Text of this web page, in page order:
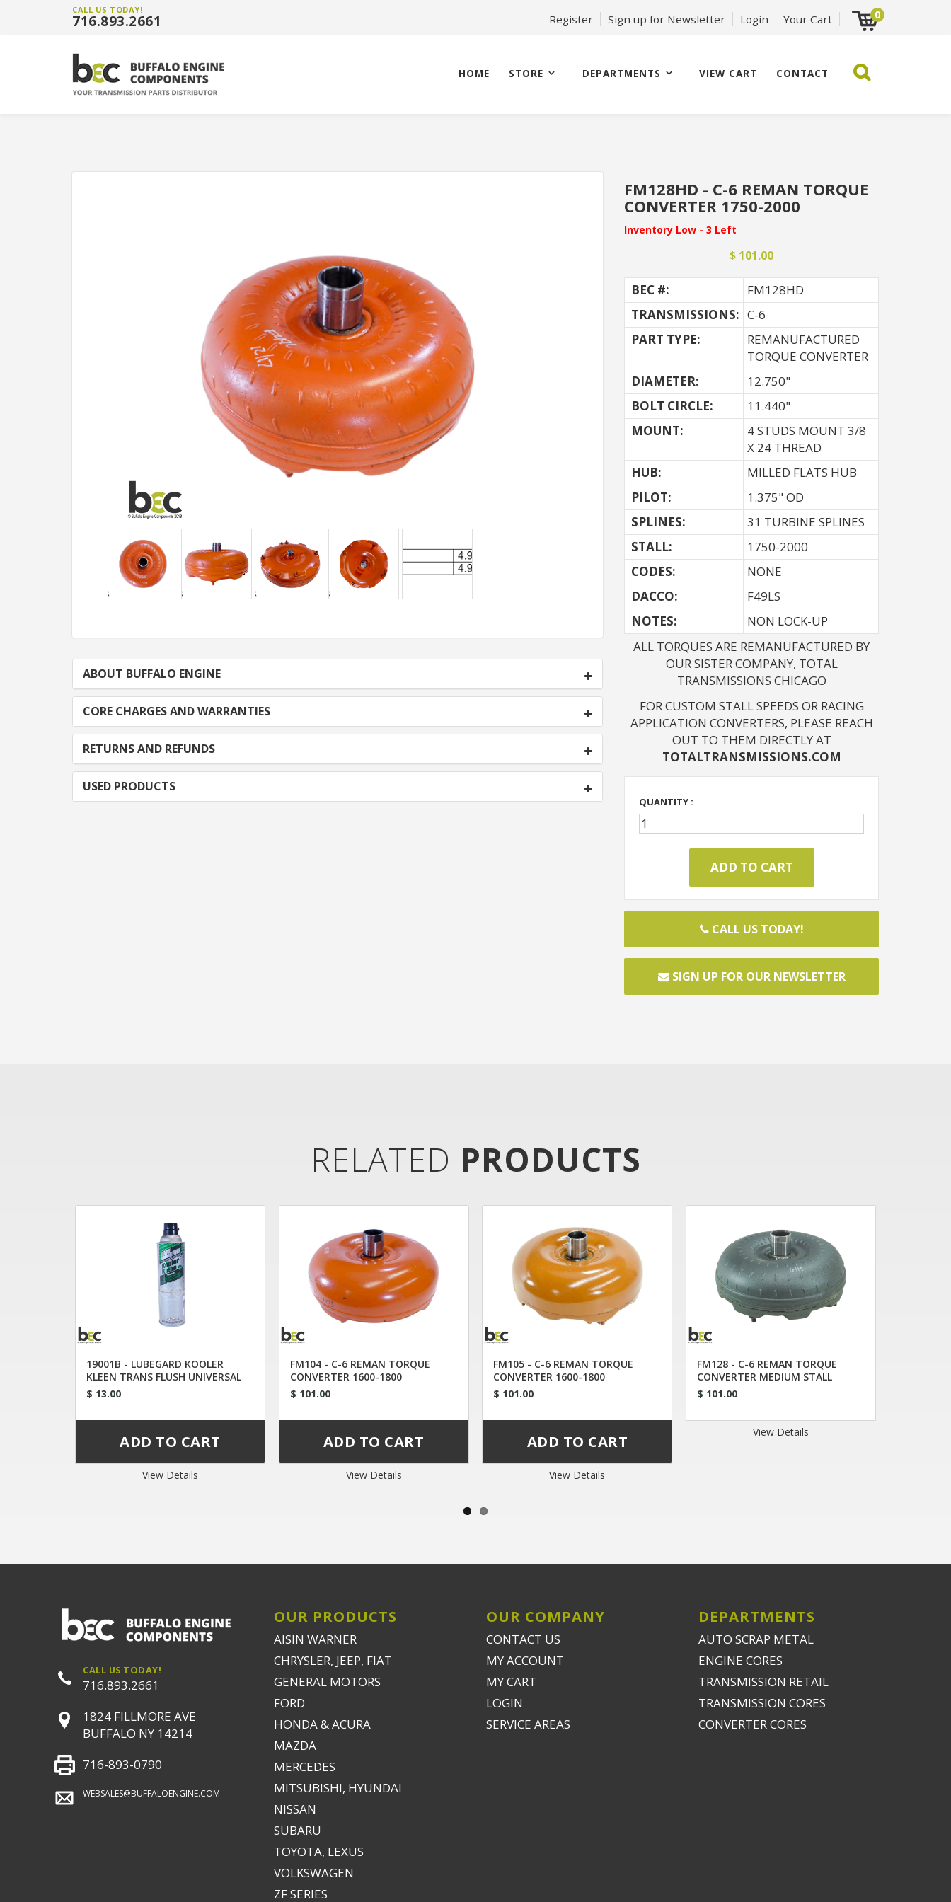
CALL US TODAY!
716.893.2661 Register Sign up for Newsletter Login Your Cart 0
HOME STORE DEPARTMENTS VIEW CART CONTACT
ABOUT BUFFALO ENGINE
CORE CHARGES AND WARRANTIES
RETURNS AND REFUNDS
USED PRODUCTS
FM128HD - C-6 REMAN TORQUE
CONVERTER 1750-2000
Inventory Low - 3 Left
$ 101.00
BEC #:
FM128HD
TRANSMISSIONS: C-6
PART TYPE:
REMANUFACTURED
TORQUE CONVERTER
DIAMETER:
12.750"
BOLT CIRCLE:
11.440"
MOUNT:
4 STUDS MOUNT 3/8
X 24 THREAD
HUB:
MILLED FLATS HUB
PILOT:
1.375" OD
SPLINES:
31 TURBINE SPLINES
STALL:
1750-2000
CODES:
NONE
DACCO:
F49LS
NOTES:
NON LOCK-UP
ALL TORQUES ARE REMANUFACTURED BY
OUR SISTER COMPANY, TOTAL
TRANSMISSIONS CHICAGO
FOR CUSTOM STALL SPEEDS OR RACING
APPLICATION CONVERTERS, PLEASE REACH
OUT TO THEM DIRECTLY AT
TOTALTRANSMISSIONS.COM
QUANTITY :
CALL US TODAY!
SIGN UP FOR OUR NEWSLETTER
RELATED PRODUCTS
19001B - LUBEGARD KOOLER
KLEEN TRANS FLUSH UNIVERSAL
TIP
$ 13.00
View Details
FM104 - C-6 REMAN TORQUE
CONVERTER 1600-1800
$ 101.00
View Details
FM105 - C-6 REMAN TORQUE
CONVERTER 1600-1800
$ 101.00
View Details
FM128 - C-6 REMAN TORQUE
CONVERTER MEDIUM STALL
$ 101.00
View Details
CALL US TODAY!
716.893.2661
1824 FILLMORE AVE
BUFFALO NY 14214
716-893-0790
WEBSALES@BUFFALOENGINE.COM
OUR PRODUCTS
AISIN WARNER
CHRYSLER, JEEP, FIAT
GENERAL MOTORS
FORD
HONDA & ACURA
MAZDA
MERCEDES
MITSUBISHI, HYUNDAI
NISSAN
SUBARU
TOYOTA, LEXUS
VOLKSWAGEN
ZF SERIES
OUR COMPANY
CONTACT US
MY ACCOUNT
MY CART
LOGIN
SERVICE AREAS
DEPARTMENTS
AUTO SCRAP METAL
ENGINE CORES
TRANSMISSION RETAIL
TRANSMISSION CORES
CONVERTER CORES